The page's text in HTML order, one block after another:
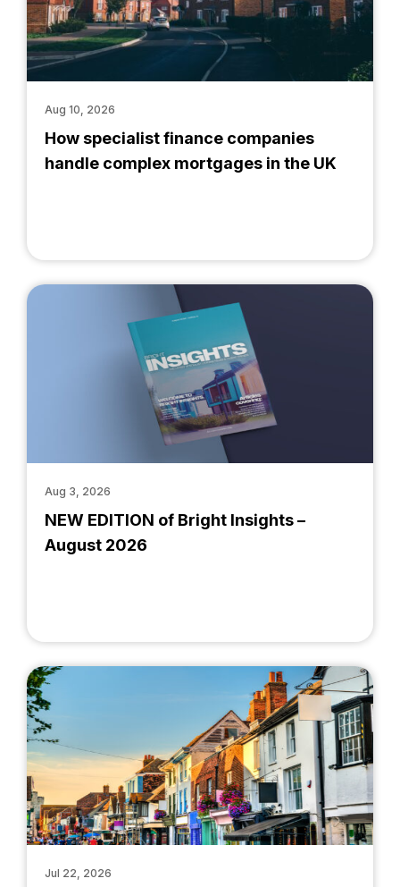
How specialist finance companies
handle complex mortgages in the UK
Aug 10, 2026
NEW EDITION of Bright Insights –
August 2026
Aug 3, 2026
Jul 22, 2026